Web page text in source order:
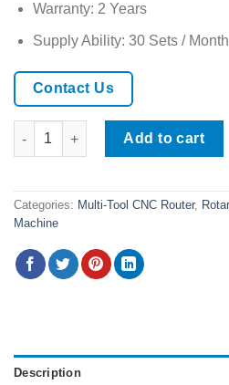
Warranty: 2 Years
Supply Ability: 30 Sets / Month
Contact Us
Multi-spindle 3d 4 Axis Rotary
Add to cart
Categories: Multi-Tool CNC Router,
Machine
Description